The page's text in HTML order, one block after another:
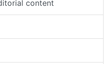
content